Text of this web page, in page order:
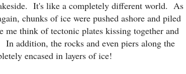
It's like a completely different world. As
chunks of ice were pushed ashore and piled
think of tectonic plates kissing together and
addition, the rocks and even piers along the
encased in layers of ice!